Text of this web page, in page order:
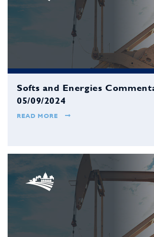
Softs and Energies
05/09/2024
READ MORE